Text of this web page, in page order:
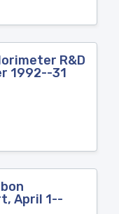
R&D
1992--31
April 1--